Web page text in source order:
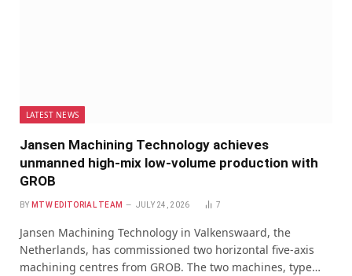
LATEST NEWS
Jansen Machining Technology achieves
unmanned high-mix low-volume production with
GROB
BY MTW EDITORIAL TEAM JULY 24, 2026 7
Jansen Machining Technology in Valkenswaard, the
Netherlands, has commissioned two horizontal five-axis
machining centres from GROB. The two machines, type…